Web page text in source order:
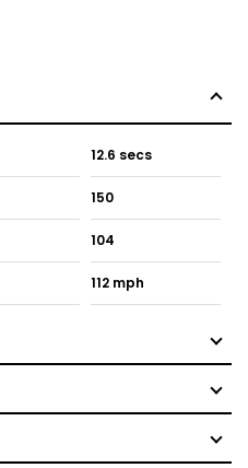
12.6 secs
150
104
112 mph